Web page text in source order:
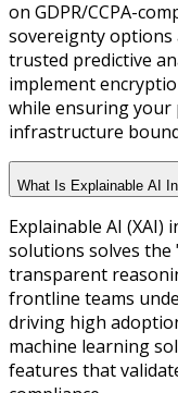
on GDPR/CCPA-
sovereignty options
trusted predictive
implement
while ensuring
infrastructure
What Is Explainable AI
Explainable AI
solutions solves
transparent
frontline teams
driving high
machine learning
features that